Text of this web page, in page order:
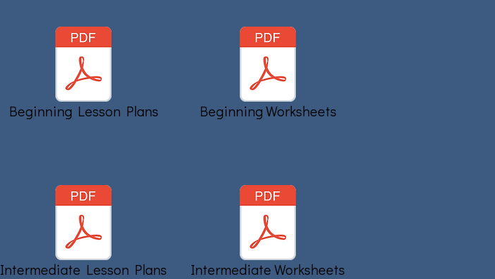
Beginning Lesson Plans Beginning Worksheets
Intermediate Lesson Plans Intermediate Worksheets